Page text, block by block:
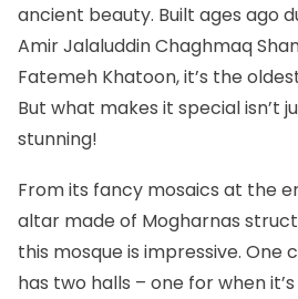
ancient beauty. Built ages ago
Amir Jalaluddin Chaghmaq
Fatemeh Khatoon, it’s the
But what makes it special isn’t
stunning!
From its fancy mosaics at the
altar made of Mogharnas
this mosque is impressive. One
has two halls – one for when